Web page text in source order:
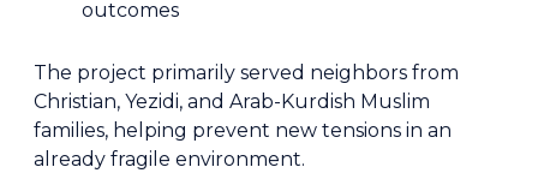
outcomes
The project primarily served neighbors from
Christian, Yezidi, and Arab-Kurdish Muslim
families, helping prevent new tensions in an
already fragile environment.